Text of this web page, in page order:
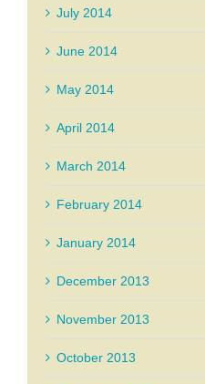
July 2014
June 2014
May 2014
April 2014
March 2014
February 2014
January 2014
December 2013
November 2013
October 2013